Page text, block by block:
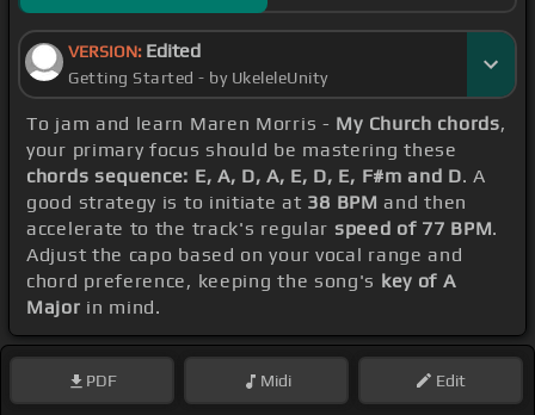
VERSION: Edited
Getting Started - by UkeleleUnity
To jam and learn Maren Morris - My Church chords,
your primary focus should be mastering these
chords sequence: E, A, D, A, E, D, E, F#m and D. A
good strategy is to initiate at 38 BPM and then
accelerate to the track's regular speed of 77 BPM.
Adjust the capo based on your vocal range and
chord preference, keeping the song's key of A
Major in mind.
PDF Midi Edit